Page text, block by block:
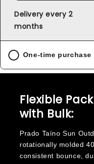
Delivery every 2
months
One-time purchase
Flexible
with Bulk:
Prado Taíno Sun
rotationally molded
consistent bounce,